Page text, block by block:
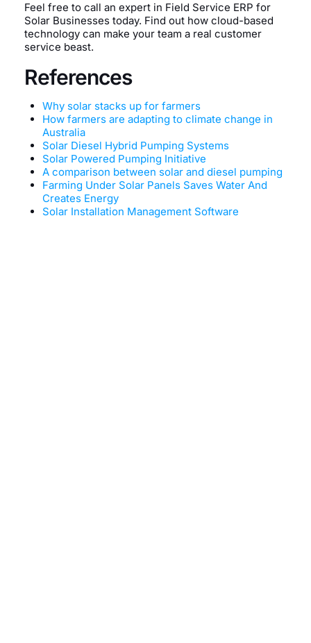
Feel free to call an expert in Field Service ERP for
Solar Businesses today. Find out how cloud-based
technology can make your team a real customer
service beast.
References
Why solar stacks up for farmers
How farmers are adapting to climate change in
Australia
Solar Diesel Hybrid Pumping Systems
Solar Powered Pumping Initiative
A comparison between solar and diesel pumping
Farming Under Solar Panels Saves Water And
Creates Energy
Solar Installation Management Software